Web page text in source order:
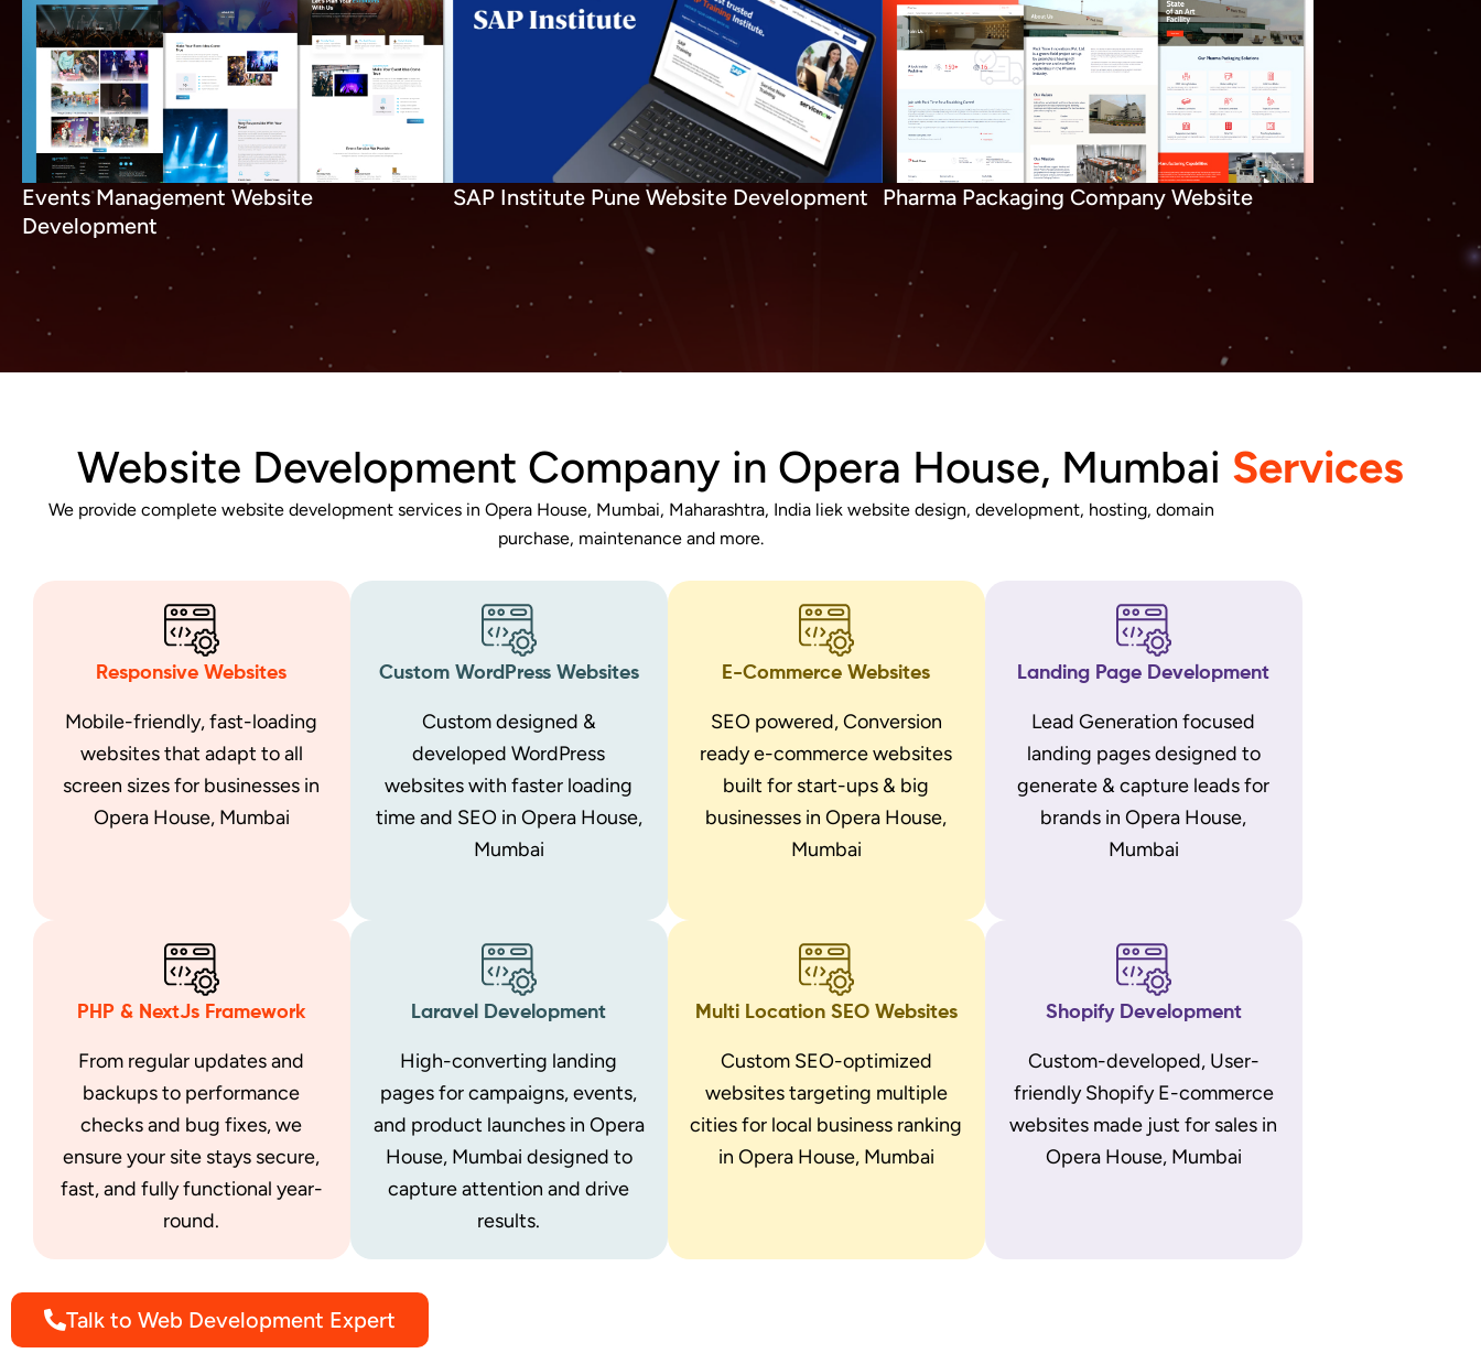
Events Management Website
Development
SAP Institute Pune Website Development Pharma Packaging Company Website
Website Development Company in Opera House, Mumbai Services
We provide complete website development services in Opera House, Mumbai, Maharashtra, India liek website design, development, hosting, domain
purchase, maintenance and more.
Responsive Websites
Mobile-friendly, fast-loading
websites that adapt to all
screen sizes for businesses in
Opera House, Mumbai
Custom WordPress Websites
Custom designed &
developed WordPress
websites with faster loading
time and SEO in Opera House,
Mumbai
E-Commerce Websites
SEO powered, Conversion
ready e-commerce websites
built for start-ups & big
businesses in Opera House,
Mumbai
Landing Page Development
Lead Generation focused
landing pages designed to
generate & capture leads for
brands in Opera House,
Mumbai
PHP & NextJs Framework
From regular updates and
backups to performance
checks and bug fixes, we
ensure your site stays secure,
fast, and fully functional year-
round.
Laravel Development
High-converting landing
pages for campaigns, events,
and product launches in Opera
House, Mumbai designed to
capture attention and drive
results.
Multi Location SEO Websites
Custom SEO-optimized
websites targeting multiple
cities for local business ranking
in Opera House, Mumbai
Shopify Development
Custom-developed, User-
friendly Shopify E-commerce
websites made just for sales in
Opera House, Mumbai
Talk to Web Development Expert